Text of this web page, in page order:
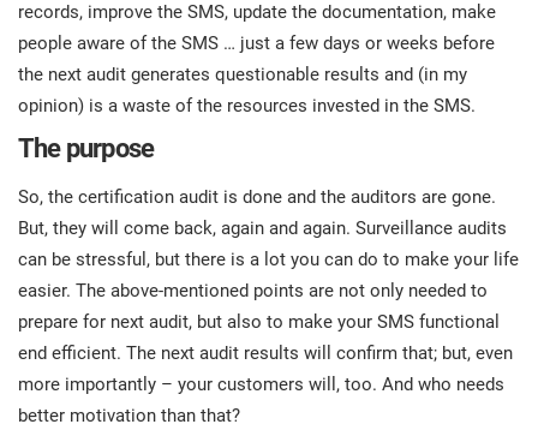
records, improve the SMS, update the documentation, make
people aware of the SMS … just a few days or weeks before
the next audit generates questionable results and (in my
opinion) is a waste of the resources invested in the SMS.
The purpose
So, the certification audit is done and the auditors are gone.
But, they will come back, again and again. Surveillance audits
can be stressful, but there is a lot you can do to make your life
easier. The above-mentioned points are not only needed to
prepare for next audit, but also to make your SMS functional
end efficient. The next audit results will confirm that; but, even
more importantly – your customers will, too. And who needs
better motivation than that?